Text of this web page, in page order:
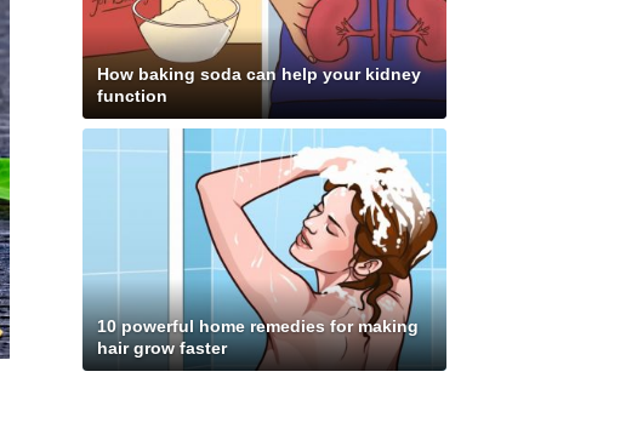
How baking soda can help your kidney
function
10 powerful home remedies for making
hair grow faster